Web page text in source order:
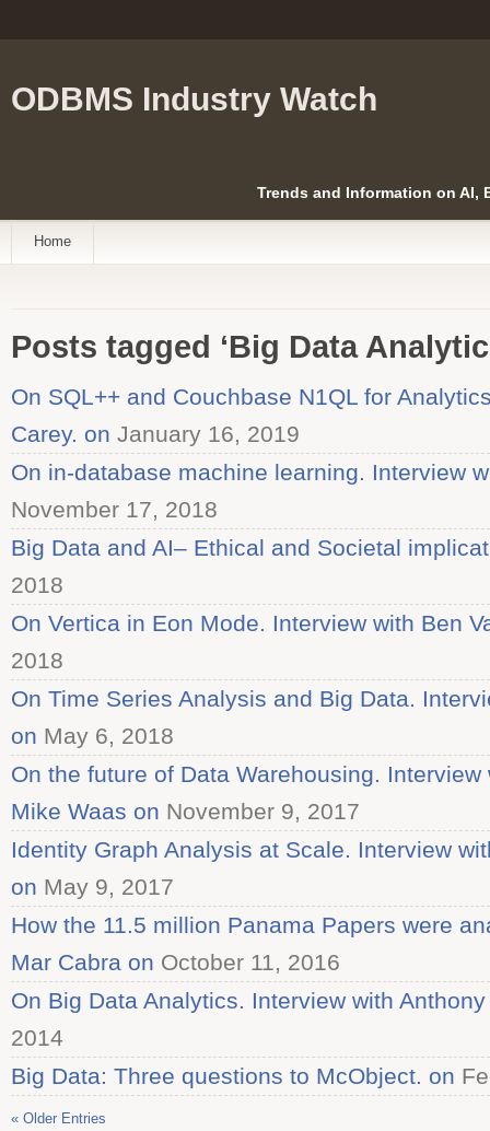
ODBMS Industry Watch
Trends and Information on AI,
Home
Posts tagged ‘Big Data
On SQL++ and Couchbase N1QL for
Carey. on January 16, 2019
On in-database machine learning. Interview
November 17, 2018
Big Data and AI– Ethical and Societal
2018
On Vertica in Eon Mode. Interview with Ben
2018
On Time Series Analysis and Big Data.
on May 6, 2018
On the future of Data Warehousing.
Mike Waas on November 9, 2017
Identity Graph Analysis at Scale. Interview
on May 9, 2017
How the 11.5 million Panama Papers were
Mar Cabra on October 11, 2016
On Big Data Analytics. Interview with
2014
Big Data: Three questions to McObject. on
« Older Entries